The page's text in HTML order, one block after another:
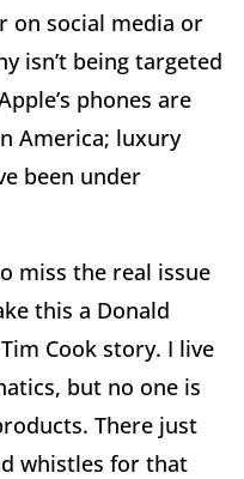
on social media or
isn’t being targeted
phones are
America; luxury
been under
miss the real issue
this a Donald
Cook story. I live
but no one is
There just
whistles for that